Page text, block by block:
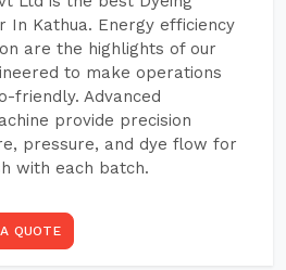
In Kathua. Energy efficiency
are the highlights of our
to make operations
friendly. Advanced
provide precision
pressure, and dye flow for
with each batch.
QUOTE